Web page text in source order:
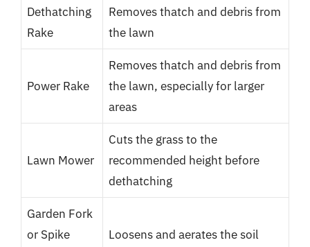
Dethatching
Rake
Removes thatch and debris from
the lawn
Power Rake
Removes thatch and debris from
the lawn, especially for larger
areas
Lawn Mower
Cuts the grass to the
recommended height before
dethatching
Garden Fork
or Spike
Loosens and aerates the soil